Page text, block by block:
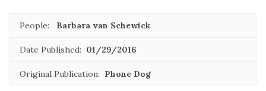
People: Barbara van Schewick
Date Published: 01/29/2016
Original Publication: Phone Dog